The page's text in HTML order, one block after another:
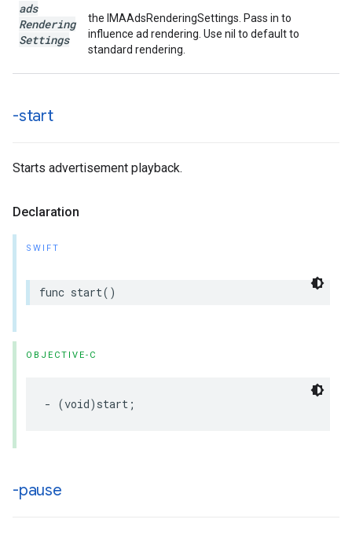
ads
Rendering
Settings
the IMAAdsRenderingSettings. Pass in to
influence ad rendering. Use nil to default to
standard rendering.
-start
Starts advertisement playback.
Declaration
SWIFT
func start()
OBJECTIVE-C
- (void) start ;
-pause